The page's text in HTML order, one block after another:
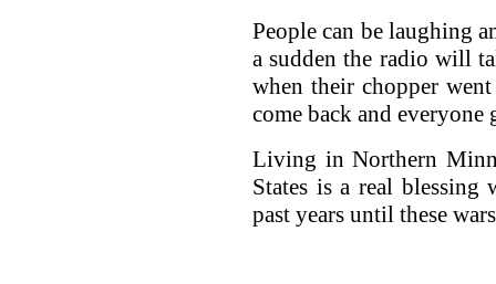
People can be laughing
a sudden the radio will
when their chopper
come back and everyone
Living in Northern
States is a real
past years until these